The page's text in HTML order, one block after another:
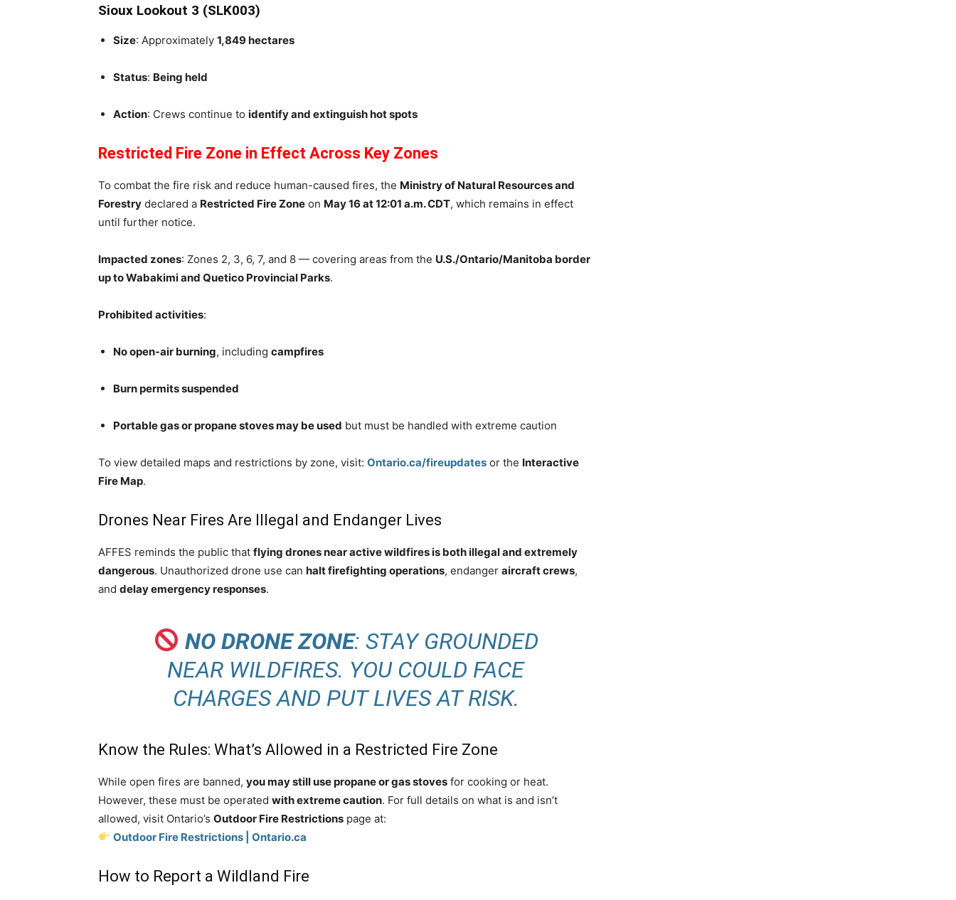
Sioux Lookout 3 (SLK003)
Size: Approximately 1,849 hectares
Status: Being held
Action: Crews continue to identify and extinguish hot spots
Restricted Fire Zone in Effect Across Key Zones
To combat the fire risk and reduce human-caused fires, the Ministry of Natural Resources and
Forestry declared a Restricted Fire Zone on May 16 at 12:01 a.m. CDT, which remains in effect
until further notice.
Impacted zones: Zones 2, 3, 6, 7, and 8 — covering areas from the U.S./Ontario/Manitoba border
up to Wabakimi and Quetico Provincial Parks.
Prohibited activities:
No open-air burning, including campfires
Burn permits suspended
Portable gas or propane stoves may be used but must be handled with extreme caution
To view detailed maps and restrictions by zone, visit: Ontario.ca/fireupdates or the Interactive
Fire Map.
Drones Near Fires Are Illegal and Endanger Lives
AFFES reminds the public that flying drones near active wildfires is both illegal and extremely
dangerous. Unauthorized drone use can halt firefighting operations, endanger aircraft crews,
and delay emergency responses.
NO DRONE ZONE: STAY GROUNDED
NEAR WILDFIRES. YOU COULD FACE
CHARGES AND PUT LIVES AT RISK.
Know the Rules: What’s Allowed in a Restricted Fire Zone
While open fires are banned, you may still use propane or gas stoves for cooking or heat.
However, these must be operated with extreme caution. For full details on what is and isn’t
allowed, visit Ontario’s Outdoor Fire Restrictions page at:
Outdoor Fire Restrictions | Ontario.ca
How to Report a Wildland Fire